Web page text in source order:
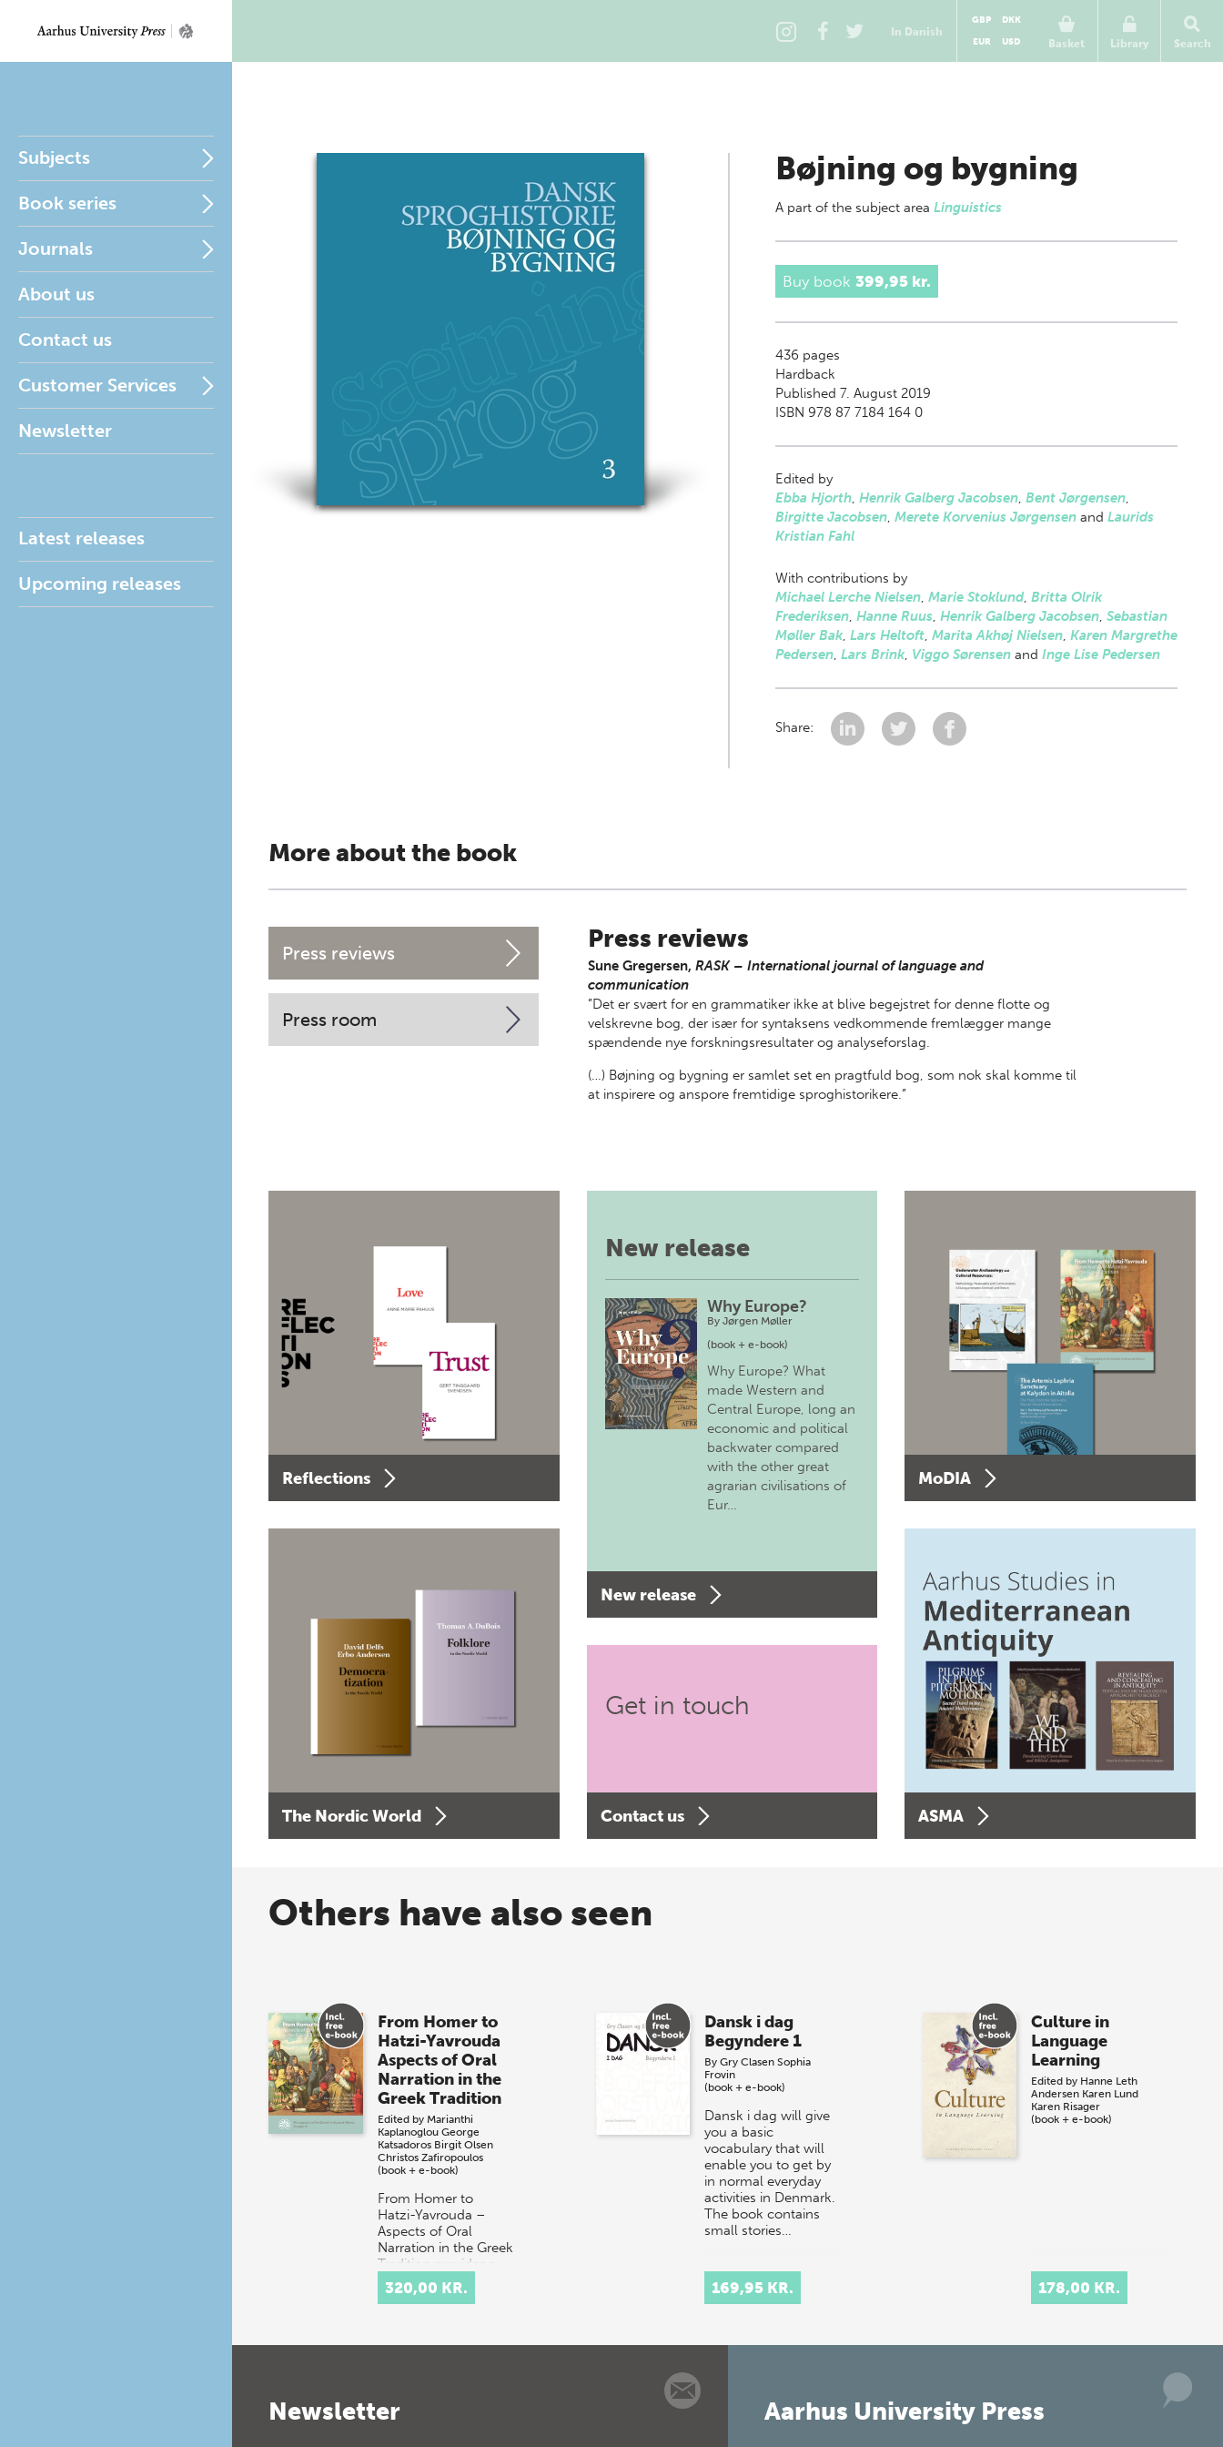
In Danish
Basket
GBP
DKK
EUR
USD Library Search
Subjects
Book series
Journals
About us
Contact us
Customer Services
Newsletter
Latest releases
Upcoming releases
Bøjning og bygning
A part of the subject area Linguistics
Buy book 399,95 kr.
436 pages
Hardback
Published 7. August 2019
ISBN 978 87 7184 164 0
Edited by
Ebba Hjorth, Henrik Galberg Jacobsen, Bent Jørgensen,
Birgitte Jacobsen, Merete Korvenius Jørgensenand Laurids
Kristian Fahl
With contributions by
Michael Lerche Nielsen, Marie Stoklund, Britta Olrik
Frederiksen, Hanne Ruus, Henrik Galberg Jacobsen, Sebastian
Møller Bak, Lars Heltoft, Marita Akhøj Nielsen, Karen Margrethe
Pedersen, Lars Brink, Viggo Sørensenand Inge Lise Pedersen
Share:
More about the book
Press reviews
Press room
Press reviews
Sune Gregersen,RASK – International journal of language and
communication
”Det er svært for en grammatiker ikke at blive begejstret for denne flotte og
velskrevne bog, der især for syntaksens vedkommende fremlægger mange
spændende nye forskningsresultater og analyseforslag.
(…) Bøjning og bygning er samlet set en pragtfuld bog, som nok skal komme til
at inspirere og anspore fremtidige sproghistorikere.”
Reflections
The Nordic World
New release
Why Europe?
By Jørgen Møller
(book + e-book)
Why Europe? What
made Western and
Central Europe, long an
economic and political
backwater compared
with the other great
agrarian civilisations of
Eur…
New release
Get in touch
Contact us
MoDIA
ASMA
Others have also seen
From Homer to
Hatzi-Yavrouda
Aspects of Oral
Narration in the
Greek Tradition
Edited by Marianthi
Kaplanoglou George
Katsadoros Birgit Olsen
Christos Zafiropoulos
(book + e-book)
From Homer to
Hatzi-Yavrouda –
Aspects of Oral
Narration in the Greek
Tradition provides a
multidisciplinary
discussion of the
320,00 KR.
Dansk i dag
Begyndere 1
By Gry Clasen Sophia
Frovin
(book + e-book)
Dansk i dag will give
you a basic
vocabulary that will
enable you to get by
in normal everyday
activities in Denmark.
The book contains
small stories…
169,95 KR.
Culture in
Language
Learning
Edited by Hanne Leth
Andersen Karen Lund
Karen Risager
(book + e-book)
178,00 KR.
Newsletter Aarhus University Press